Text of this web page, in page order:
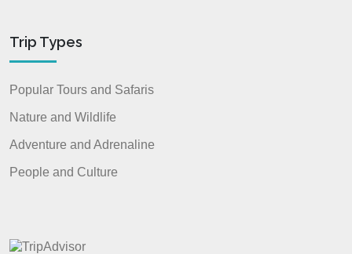
Trip Types
Popular Tours and Safaris
Nature and Wildlife
Adventure and Adrenaline
People and Culture